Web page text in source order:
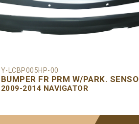
Y-LCBP005HP-00
BUMPER FR PRM W/PARK.
2009-2014 NAVIGATOR